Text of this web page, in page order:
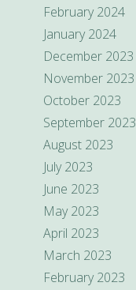
February 2024
January 2024
December 2023
November 2023
October 2023
September 2023
August 2023
July 2023
June 2023
May 2023
April 2023
March 2023
February 2023